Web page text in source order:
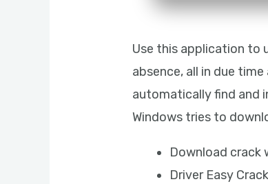
Use this application to
absence, all in due
automatically find and
Windows tries to
Download
Driver Easy